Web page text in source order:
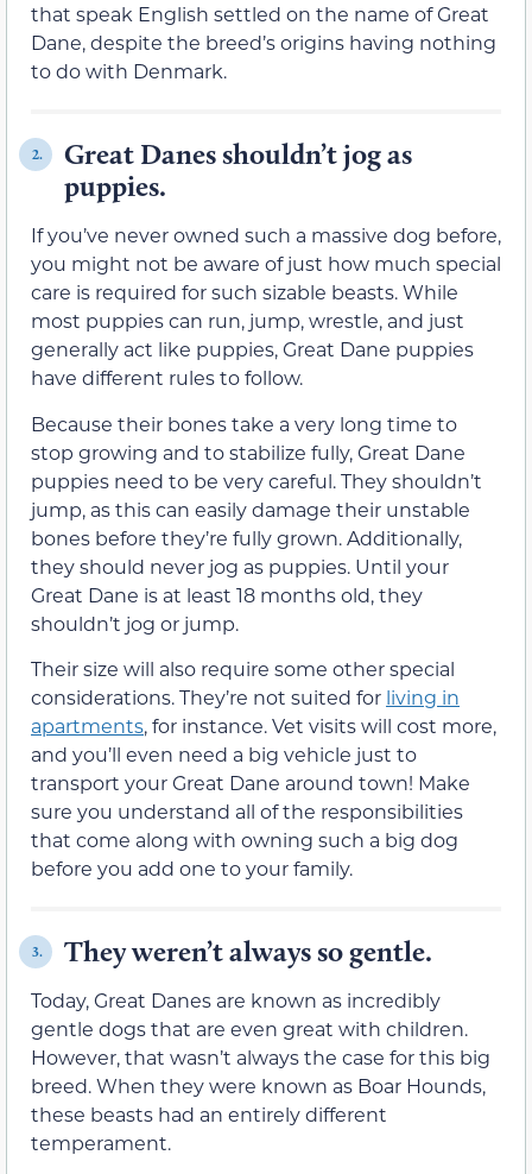
that speak English settled on the name of Great
Dane, despite the breed’s origins having nothing
to do with Denmark.
2.
Great Danes shouldn’t jog as
puppies.
If you’ve never owned such a massive dog before,
you might not be aware of just how much special
care is required for such sizable beasts. While
most puppies can run, jump, wrestle, and just
generally act like puppies, Great Dane puppies
have different rules to follow.
Because their bones take a very long time to
stop growing and to stabilize fully, Great Dane
puppies need to be very careful. They shouldn’t
jump, as this can easily damage their unstable
bones before they’re fully grown. Additionally,
they should never jog as puppies. Until your
Great Dane is at least 18 months old, they
shouldn’t jog or jump.
Their size will also require some other special
considerations. They’re not suited for living in
apartments, for instance. Vet visits will cost more,
and you’ll even need a big vehicle just to
transport your Great Dane around town! Make
sure you understand all of the responsibilities
that come along with owning such a big dog
before you add one to your family.
3. They weren’t always so gentle.
Today, Great Danes are known as incredibly
gentle dogs that are even great with children.
However, that wasn’t always the case for this big
breed. When they were known as Boar Hounds,
these beasts had an entirely different
temperament.